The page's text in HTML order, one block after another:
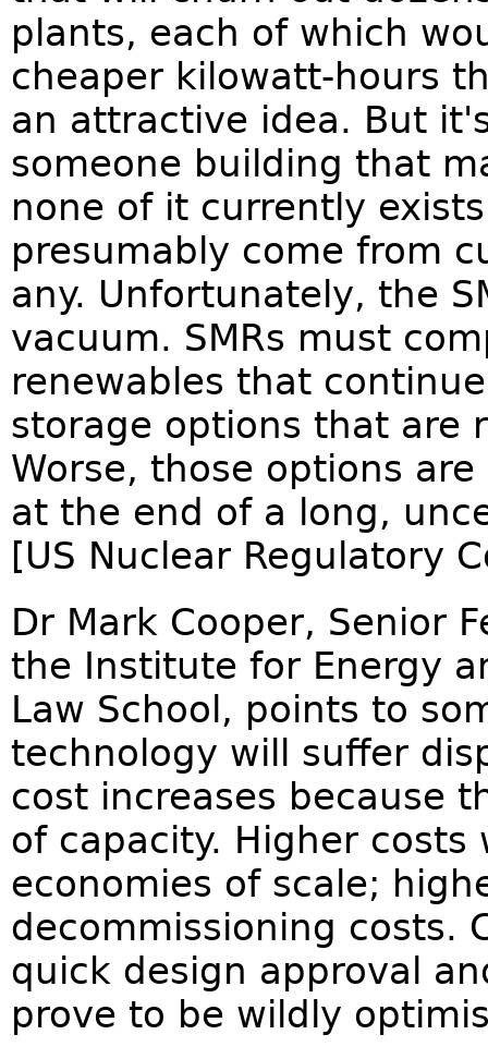
plants, each of which
cheaper kilowatt-hours
an attractive idea. But
someone building that
none of it currently
presumably come from
any. Unfortunately, the
vacuum. SMRs must
renewables that
storage options that are
Worse, those options
at the end of a long,
[US Nuclear Regulatory
Dr Mark Cooper, Senior
the Institute for Energy
Law School, points to
technology will suffer
cost increases because
of capacity. Higher
economies of scale;
decommissioning costs.
quick design approval
prove to be wildly